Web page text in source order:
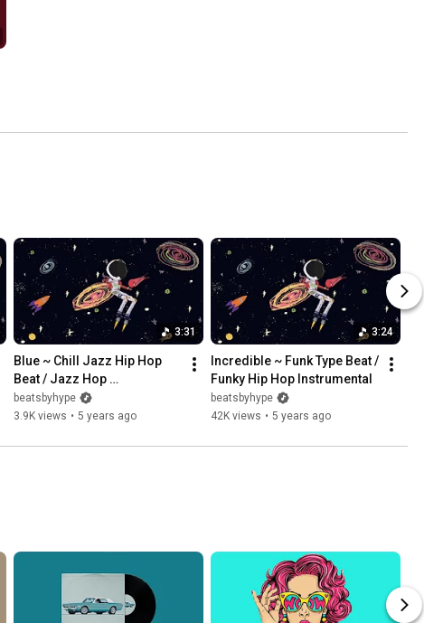
3:31
Blue ~ Chill Jazz Hip Hop
Beat / Jazz Hop
Instrumental 2021
beatsbyhype
3.9K views • 5 years ago
3:24
Incredible ~ Funk Type Beat /
Funky Hip Hop Instrumental
beatsbyhype
42K views • 5 years ago